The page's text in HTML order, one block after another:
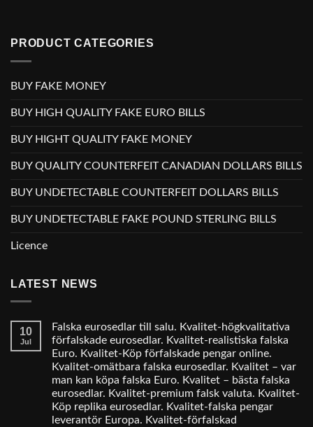
PRODUCT CATEGORIES
BUY FAKE MONEY
BUY HIGH QUALITY FAKE EURO BILLS
BUY HIGHT QUALITY FAKE MONEY
BUY QUALITY COUNTERFEIT CANADIAN DOLLARS BILLS
BUY UNDETECTABLE COUNTERFEIT DOLLARS BILLS
BUY UNDETECTABLE FAKE POUND STERLING BILLS
Licence
LATEST NEWS
10
Jul
Falska eurosedlar till salu. Kvalitet-högkvalitativa
förfalskade eurosedlar. Kvalitet-realistiska falska
Euro. Kvalitet-Köp förfalskade pengar online.
Kvalitet-omätbara falska eurosedlar. Kvalitet – var
man kan köpa falska Euro. Kvalitet – bästa falska
eurosedlar. Kvalitet-premium falsk valuta. Kvalitet-
Köp replika eurosedlar. Kvalitet-falska pengar
leverantör Europa. Kvalitet-förfalskad